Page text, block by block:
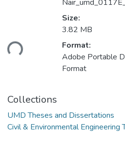
Size:
3.82 MB
Format:
Adobe Portable
Format
Collections
UMD Theses and Dissertations
Civil & Environmental Engineering